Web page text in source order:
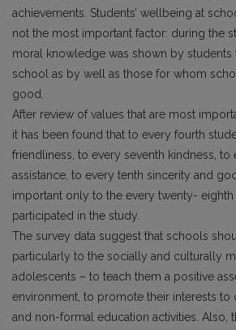
achievements. Students’ wellbeing at
not the most important factor: during the
moral knowledge was shown by
school as by well as those for whom
good.
After review of values that are most
it has been found that to every fourth
friendliness, to every seventh kindness, to
assistance, to every tenth sincerity and
important only to the every twenty-
participated in the study.
The survey data suggest that schools
particularly to the socially and culturally
adolescents – to teach them a positive
environment, to promote their interests to
and non-formal education activities. Also,